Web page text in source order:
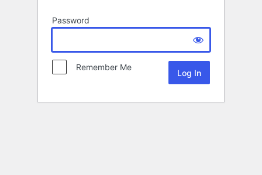
Password
Remember Me